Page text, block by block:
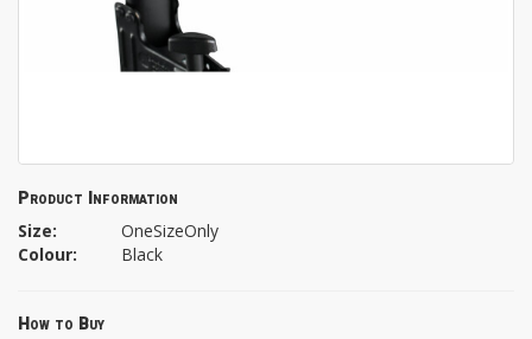
Product Information
Size:
OneSizeOnly
Colour:
Black
How to Buy